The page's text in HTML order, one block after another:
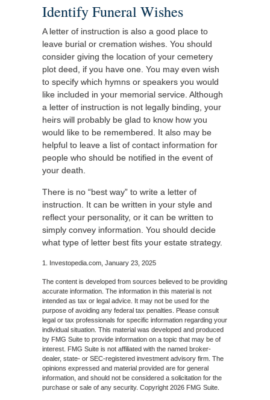
Identify Funeral Wishes
A letter of instruction is also a good place to
leave burial or cremation wishes. You should
consider giving the location of your cemetery
plot deed, if you have one. You may even wish
to specify which hymns or speakers you would
like included in your memorial service. Although
a letter of instruction is not legally binding, your
heirs will probably be glad to know how you
would like to be remembered. It also may be
helpful to leave a list of contact information for
people who should be notified in the event of
your death.
There is no “best way” to write a letter of
instruction. It can be written in your style and
reflect your personality, or it can be written to
simply convey information. You should decide
what type of letter best fits your estate strategy.
1. Investopedia.com, January 23, 2025
The content is developed from sources believed to be providing
accurate information. The information in this material is not
intended as tax or legal advice. It may not be used for the
purpose of avoiding any federal tax penalties. Please consult
legal or tax professionals for specific information regarding your
individual situation. This material was developed and produced
by FMG Suite to provide information on a topic that may be of
interest. FMG Suite is not affiliated with the named broker-
dealer, state- or SEC-registered investment advisory firm. The
opinions expressed and material provided are for general
information, and should not be considered a solicitation for the
purchase or sale of any security. Copyright 2026 FMG Suite.